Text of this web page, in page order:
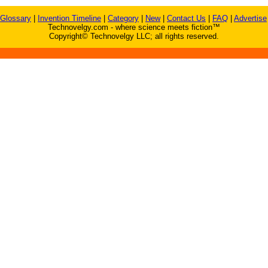
Glossary Invention Timeline Category New| Contact Us FAQ Advertise
Technovelgy.com - where science meets fiction™
Copyright© Technovelgy LLC; all rights reserved.